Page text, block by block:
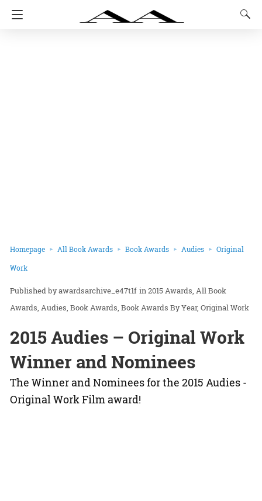
Homepage All Book Awards Book Awards Audies Original
Work
awardsarchive_e47t1f in2015 Awards All Book
Awards Audies Book Awards Book Awards By Year Original Work
2015 Audies – Original Work
Winner and Nominees
The Winner and Nominees for the 2015 Audies -
Original Work Film award!